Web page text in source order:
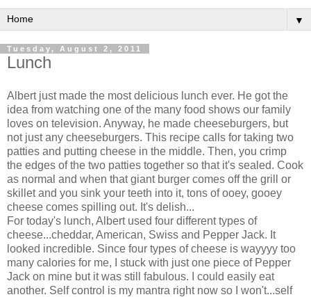
▼
Tuesday, August 2, 2011
Lunch
Albert just made the most delicious lunch ever. He got the
idea from watching one of the many food shows our family
loves on television. Anyway, he made cheeseburgers, but
not just any cheeseburgers. This recipe calls for taking two
patties and putting cheese in the middle. Then, you crimp
the edges of the two patties together so that it's sealed. Cook
as normal and when that giant burger comes off the grill or
skillet and you sink your teeth into it, tons of ooey, gooey
cheese comes spilling out. It's delish...
For today's lunch, Albert used four different types of
cheese...cheddar, American, Swiss and Pepper Jack. It
looked incredible. Since four types of cheese is wayyyy too
many calories for me, I stuck with just one piece of Pepper
Jack on mine but it was still fabulous. I could easily eat
another. Self control is my mantra right now so I won't...self